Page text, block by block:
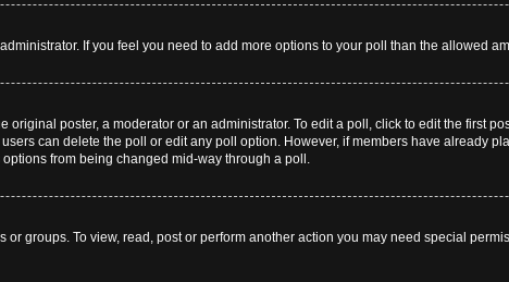
If you feel you need to add more options to your poll than the allowed
original poster, a moderator or an administrator. To edit a poll, click to edit the first
can delete the poll or edit any poll option. However, if members have already
from being changed mid-way through a poll.
or groups. To view, read, post or perform another action you may need special